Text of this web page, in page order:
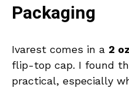
Packaging
Ivarest comes in a 2
flip-top cap. I found
practical, especially